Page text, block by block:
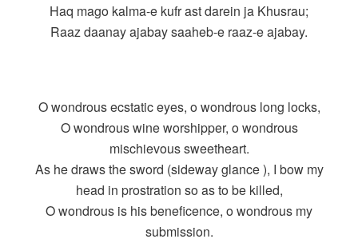
Haq mago kalma-e kufr ast darein ja Khusrau;
Raaz daanay ajabay saaheb-e raaz-e ajabay.
O wondrous ecstatic eyes, o wondrous long locks,
O wondrous wine worshipper, o wondrous
mischievous sweetheart.
As he draws the sword (sideway glance ), I bow my
head in prostration so as to be killed,
O wondrous is his beneficence, o wondrous my
submission.